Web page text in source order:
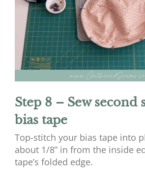
Step 8 – Sew second
bias tape
Top-stitch your bias tape into
about 1/8” in from the inside
tape’s folded edge.